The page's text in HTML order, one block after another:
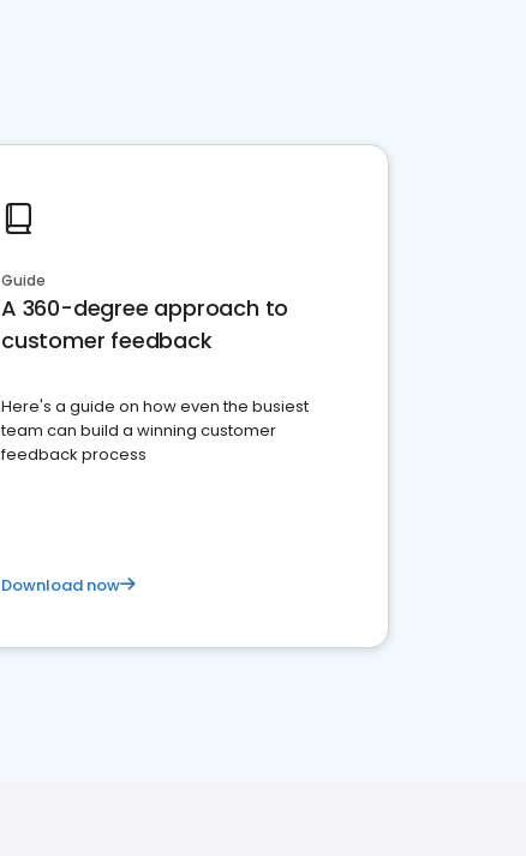
Guide
A 360-degree approach to
customer feedback
Here's a guide on how even the busiest
team can build a winning customer
feedback process
Download now